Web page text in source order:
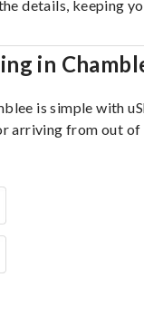
details, keeping
in
is simple with
arriving from out of